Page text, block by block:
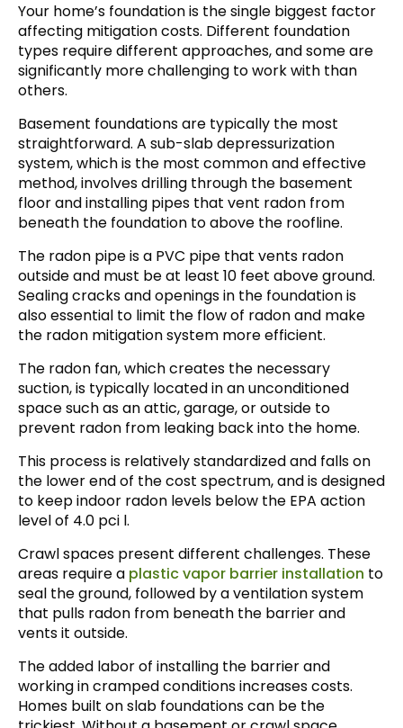
Your home’s foundation is the single biggest factor
affecting mitigation costs. Different foundation
types require different approaches, and some are
significantly more challenging to work with than
others.
Basement foundations are typically the most
straightforward. A sub-slab depressurization
system, which is the most common and effective
method, involves drilling through the basement
floor and installing pipes that vent radon from
beneath the foundation to above the roofline.
The radon pipe is a PVC pipe that vents radon
outside and must be at least 10 feet above ground.
Sealing cracks and openings in the foundation is
also essential to limit the flow of radon and make
the radon mitigation system more efficient.
The radon fan, which creates the necessary
suction, is typically located in an unconditioned
space such as an attic, garage, or outside to
prevent radon from leaking back into the home.
This process is relatively standardized and falls on
the lower end of the cost spectrum, and is designed
to keep indoor radon levels below the EPA action
level of 4.0 pci l.
Crawl spaces present different challenges. These
areas require a plastic vapor barrier installation to
seal the ground, followed by a ventilation system
that pulls radon from beneath the barrier and
vents it outside.
The added labor of installing the barrier and
working in cramped conditions increases costs.
Homes built on slab foundations can be the